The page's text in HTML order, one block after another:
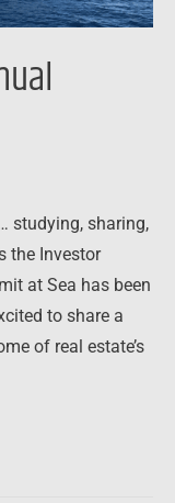
studying, sharing,
the Investor
at Sea has been
to share a
of real estate’s